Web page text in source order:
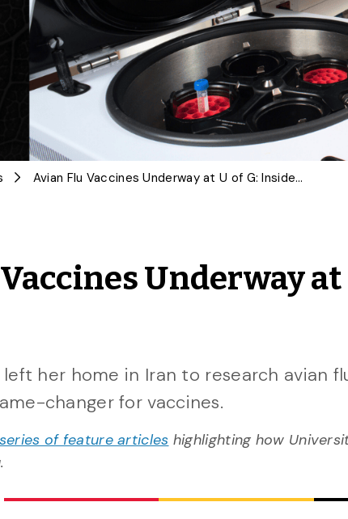
Avian Flu Vaccines Underway at U of G: Inside the Research
Underway at
left her home in Iran to research avian
changer for vaccines.
series of feature articles highlighting how